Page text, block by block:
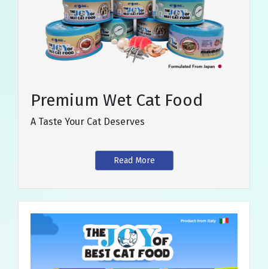
Premium Wet Cat Food
A Taste Your Cat Deserves
Read More